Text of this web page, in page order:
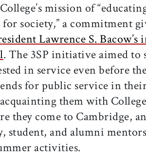
mission of
for society,” a commitment
Lawrence S. Bacow’s
. The 3SP initiative aimed to
in service even before
for public service in
them with
they come to Cambridge,
student, and alumni
activities.